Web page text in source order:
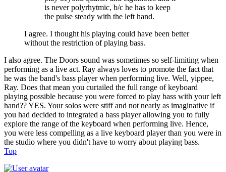
is never polyrhytmic, b/c he has to keep
the pulse steady with the left hand.
I agree. I thought his playing could have been better
without the restriction of playing bass.
I also agree. The Doors sound was sometimes so self-limiting when
performing as a live act. Ray always loves to promote the fact that
he was the band's bass player when performing live. Well, yippee,
Ray. Does that mean you curtailed the full range of keyboard
playing possible because you were forced to play bass with your left
hand?? YES. Your solos were stiff and not nearly as imaginative if
you had decided to integrated a bass player allowing you to fully
explore the range of the keyboard when performing live. Hence,
you were less compelling as a live keyboard player than you were in
the studio where you didn't have to worry about playing bass.
Top